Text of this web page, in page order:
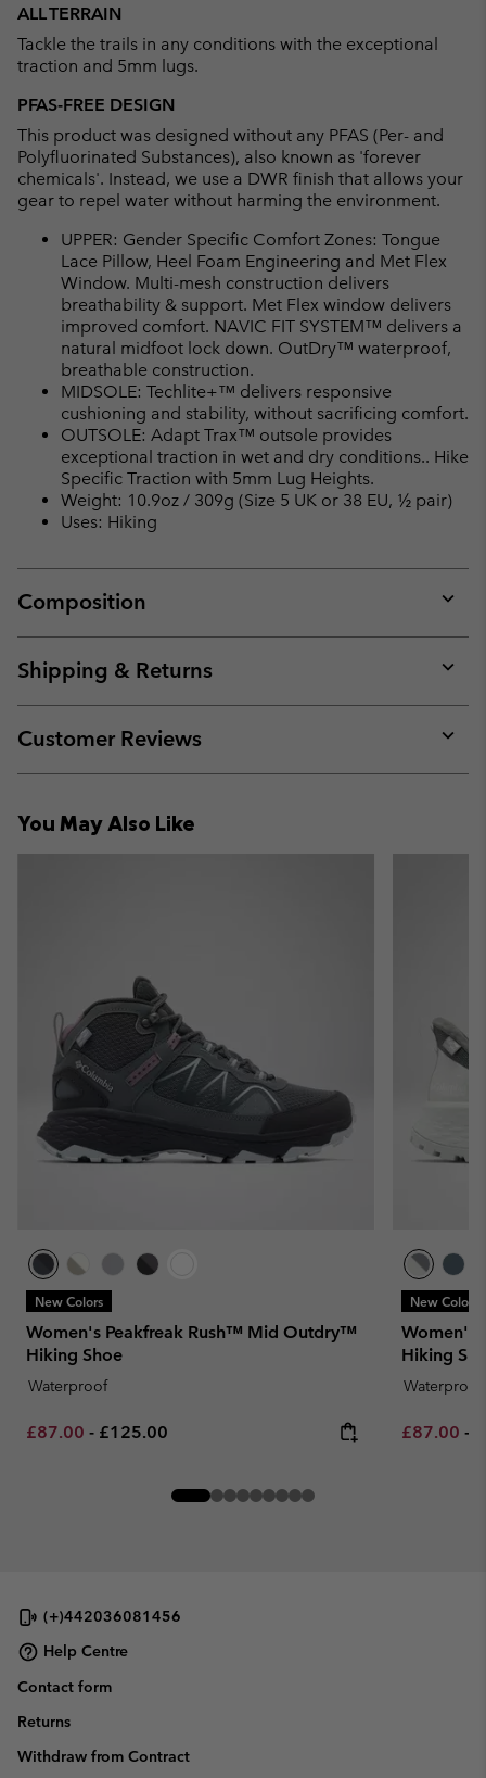
ALL TERRAIN
Tackle the trails in any conditions with the exceptional
traction and 5mm lugs.
PFAS-FREE DESIGN
This product was designed without any PFAS (Per- and
Polyfluorinated Substances), also known as 'forever
chemicals'. Instead, we use a DWR finish that allows your
gear to repel water without harming the environment.
UPPER: Gender Specific Comfort Zones: Tongue
Lace Pillow, Heel Foam Engineering and Met Flex
Window. Multi-mesh construction delivers
breathability & support. Met Flex window delivers
improved comfort. NAVIC FIT SYSTEM™ delivers a
natural midfoot lock down. OutDry™ waterproof,
breathable construction.
MIDSOLE: Techlite+™ delivers responsive
cushioning and stability, without sacrificing comfort.
OUTSOLE: Adapt Trax™ outsole provides
exceptional traction in wet and dry conditions.. Hike
Specific Traction with 5mm Lug Heights.
Weight: 10.9oz / 309g (Size 5 UK or 38 EU, ½ pair)
Uses: Hiking
Composition
or
Shipping & Returns
or
Customer Reviews
or
You May Also Like
New Colors
Women's Peakfreak Rush™ Mid Outdry™
Hiking Shoe
Waterproof
Minimum sale price:
£87.00 - Maximum price:
£125.00
New Colors
Women's
Hiking
Waterproof
Minimum
£87.00 -
(+)442036081456
Help Centre
Contact form
Returns
Withdraw from Contract